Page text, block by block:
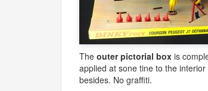
The outer pictorial box is
applied at sone tine to the
besides. No graffiti.